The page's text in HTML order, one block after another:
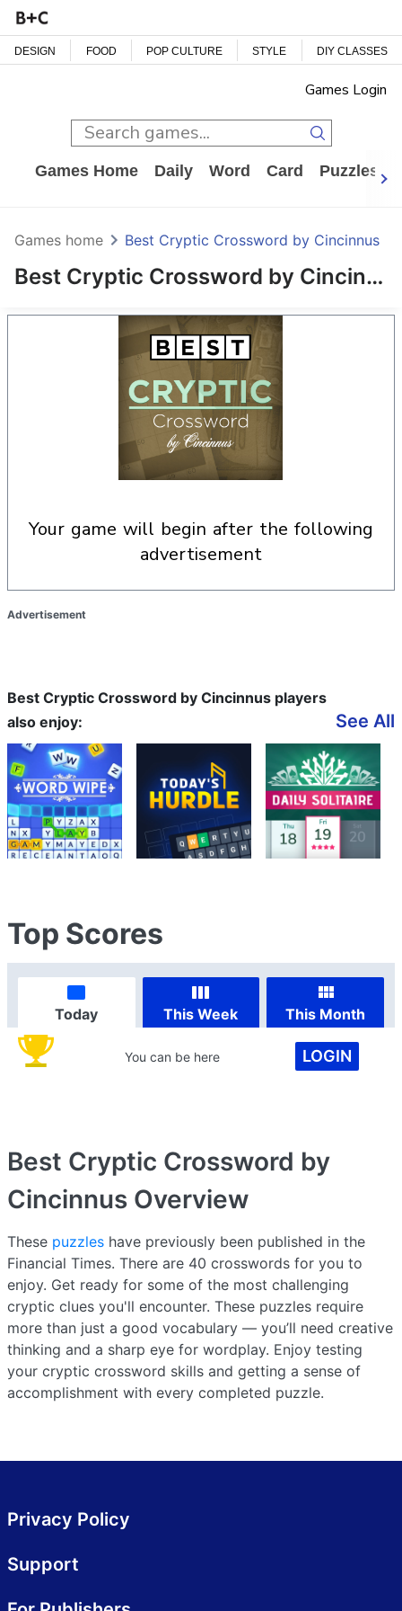
DESIGN FOOD POP CULTURE STYLE DIY CLASSES
Games Login
Games Home Daily Word Card Puzzles
Best Cryptic Crossword by Cincinnus
Games home Best Cryptic Crossword by Cincinnus
your game will begin after the following
advertisement
Advertisement
Best Cryptic Crossword by Cincinnus players
also enjoy:
See All
Top Scores
Today This Week This Month
You can be here LOGIN
Best Cryptic Crossword by
Cincinnus Overview
These puzzles have previously been published in the
Financial Times. There are 40 crosswords for you to
enjoy. Get ready for some of the most challenging
cryptic clues you'll encounter. These puzzles require
more than just a good vocabulary — you’ll need creative
thinking and a sharp eye for wordplay. Enjoy testing
your cryptic crossword skills and getting a sense of
accomplishment with every completed puzzle.
Privacy Policy
Support